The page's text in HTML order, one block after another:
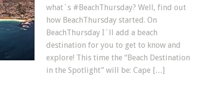
what`s #BeachThursday? Well, find out
how BeachThursday started. On
BeachThursday I`ll add a beach
destination for you to get to know and
explore! This time the “Beach Destination
in the Spotlight” will be: Cape […]